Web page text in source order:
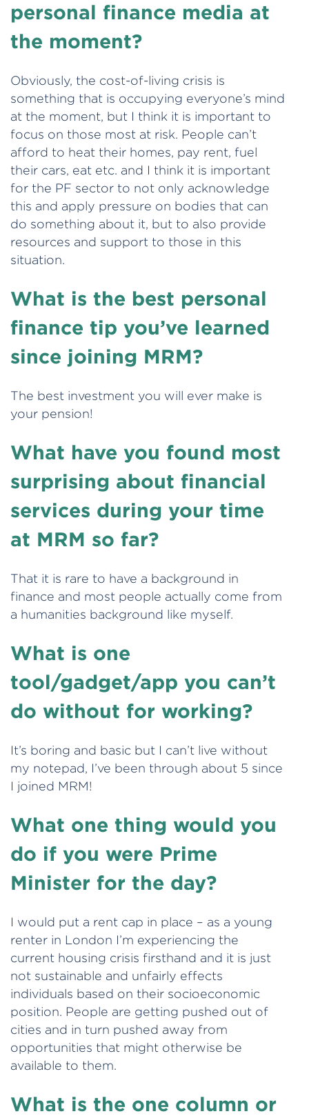
personal finance media at
the moment?
Obviously, the cost-of-living crisis is
something that is occupying everyone’s mind
at the moment, but I think it is important to
focus on those most at risk. People can’t
afford to heat their homes, pay rent, fuel
their cars, eat etc. and I think it is important
for the PF sector to not only acknowledge
this and apply pressure on bodies that can
do something about it, but to also provide
resources and support to those in this
situation.
What is the best personal
finance tip you’ve learned
since joining MRM?
The best investment you will ever make is
your pension!
What have you found most
surprising about financial
services during your time
at MRM so far?
That it is rare to have a background in
finance and most people actually come from
a humanities background like myself.
What is one
tool/gadget/app you can’t
do without for working?
It’s boring and basic but I can’t live without
my notepad, I’ve been through about 5 since
I joined MRM!
What one thing would you
do if you were Prime
Minister for the day?
I would put a rent cap in place – as a young
renter in London I’m experiencing the
current housing crisis firsthand and it is just
not sustainable and unfairly effects
individuals based on their socioeconomic
position. People are getting pushed out of
cities and in turn pushed away from
opportunities that might otherwise be
available to them.
What is the one column or